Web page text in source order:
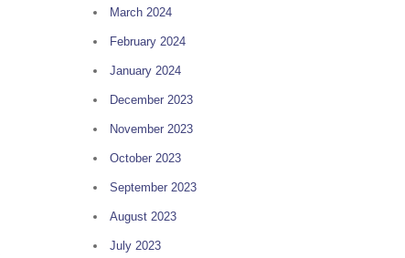
March 2024
February 2024
January 2024
December 2023
November 2023
October 2023
September 2023
August 2023
July 2023